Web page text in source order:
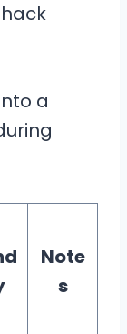
a
Note
s